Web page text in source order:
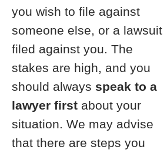
you wish to file against
someone else, or a lawsuit
filed against you. The
stakes are high, and you
should always speak to a
lawyer first about your
situation. We may advise
that there are steps you